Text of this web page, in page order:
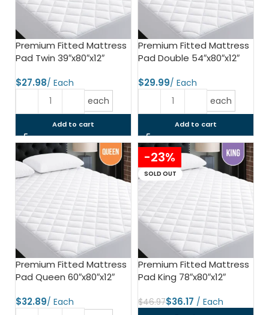
Premium Fitted Mattress
Pad Twin 39″x80″x12″
$
each
Add to cart
Premium Fitted Mattress
Pad Double 54″x80″x12″
$
each
Add to cart
Premium Fitted Mattress
Pad Queen 60″x80″x12″
$
-23%
SOLD OUT
Premium Fitted Mattress
Pad King 78″x80″x12″
$46.97$36.17